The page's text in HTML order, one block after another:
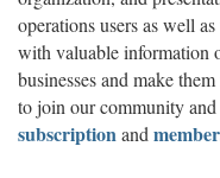
operations users as well
with valuable information
businesses and make
to join our community
subscriptionand